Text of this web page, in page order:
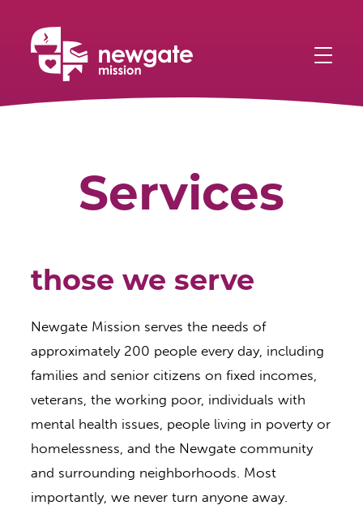
content
Services
those we serve
Newgate Mission serves the needs of
approximately 200 people every day, including
families and senior citizens on fixed incomes,
veterans, the working poor, individuals with
mental health issues, people living in poverty or
homelessness, and the Newgate community
and surrounding neighborhoods. Most
importantly, we never turn anyone away.